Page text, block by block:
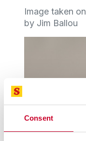
Consent
Image taken on
by Jim Ballou